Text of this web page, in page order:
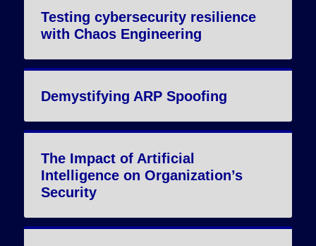
Testing cybersecurity resilience
with Chaos Engineering
Demystifying ARP Spoofing
The Impact of Artificial
Intelligence on Organization’s
Security